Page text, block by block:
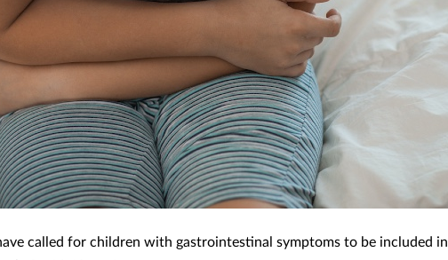
called for children with gastrointestinal symptoms to be included in